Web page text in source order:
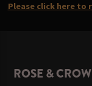
Please click here
ROSE &